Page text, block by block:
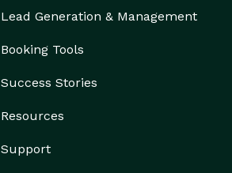
Lead Generation & Management
Booking Tools
Success Stories
Resources
Support